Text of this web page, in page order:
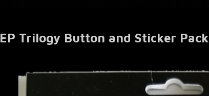
EP Trilogy Button and Sticker Pack